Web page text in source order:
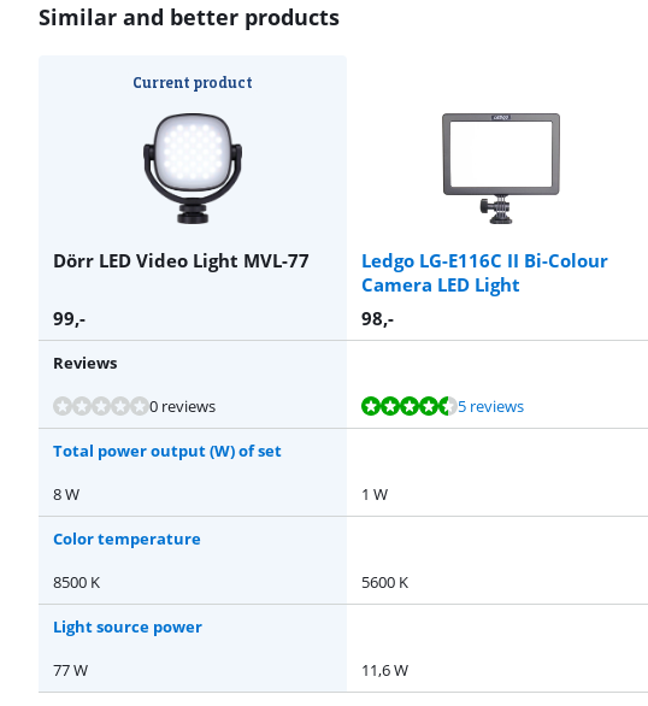
Similar and better products
Current product
Dörr LED Video Light MVL-77
Ledgo LG-E116C II Bi-Colour
Camera LED Light
99,- 98,-
Reviews
0 reviews
Review is 8,6 out of 10, based on 5 reviews. 5 reviews
Review is 8,9 out of 10, based on 11 reviews.
Review is 9,3 out of 10, based on 6 reviews.
Review is 10 out of 10, based on 1 review.
Total power output (W) of set
8 W
1 W
Color temperature
8500 K
5600 K
Light source power
77 W
11,6 W